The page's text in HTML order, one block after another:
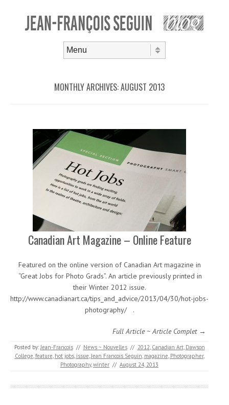
MONTHLY ARCHIVES:AUGUST 2013
Canadian Art Magazine – Online Feature
Featured on the online version of Canadian Art magazine in
“Great Jobs for Photo Grads”. An article previously printed in
their Winter 2012 issue.
http://www.canadianart.ca/tips_and_advice/2013/04/30/hot-jobs-
photography/ .
Full Article ~ Article Complet →
Posted by:Jean-Francois // News ~ Nouvelles // 2012, Canadian Art, Dawson
College,feature, hot jobs, issue,Jean Francois Seguin, magazine, Photographer,
Photography,winter // August 24, 2013